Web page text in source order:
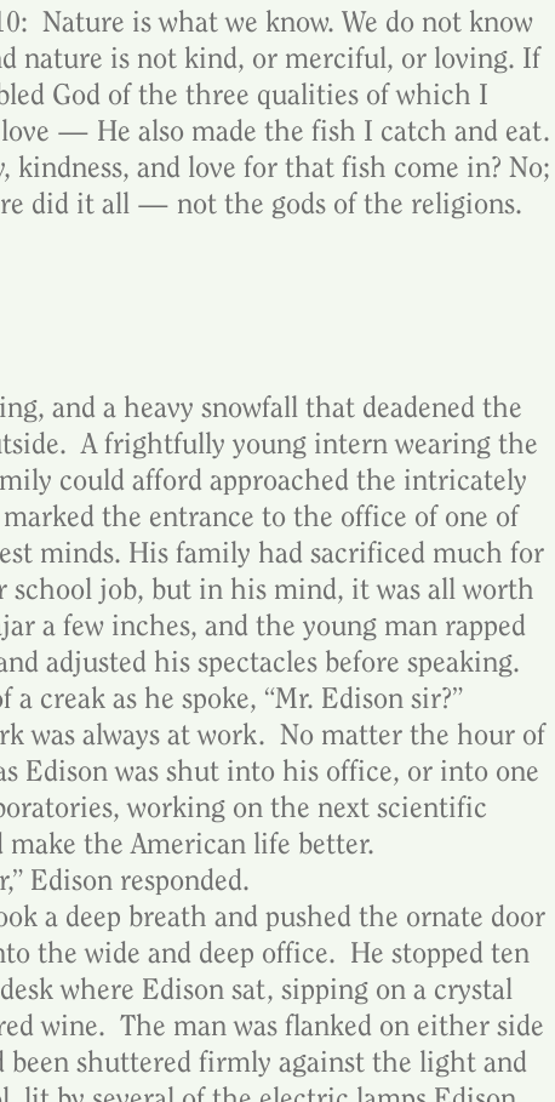
Nature is what we know. We do not know
nature is not kind, or merciful, or loving. If
God of the three qualities of which I
— He also made the fish I catch and eat.
kindness, and love for that fish come in? No;
did it all — not the gods of the religions.
a heavy snowfall that deadened the
A frightfully young intern wearing the
could afford approached the intricately
the entrance to the office of one of
minds. His family had sacrificed much for
school job, but in his mind, it was all worth
a few inches, and the young man rapped
adjusted his spectacles before speaking.
creak as he spoke, “Mr. Edison sir?”
was always at work.  No matter the hour of
Edison was shut into his office, or into one
working on the next scientific
the American life better.
Edison responded.
a deep breath and pushed the ornate door
the wide and deep office.  He stopped ten
where Edison sat, sipping on a crystal
wine.  The man was flanked on either side
been shuttered firmly against the light and